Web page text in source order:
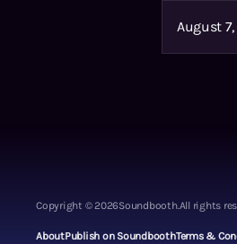
Copyright ©2026Soundbooth.All rights
AboutPublish on SoundboothTerms &